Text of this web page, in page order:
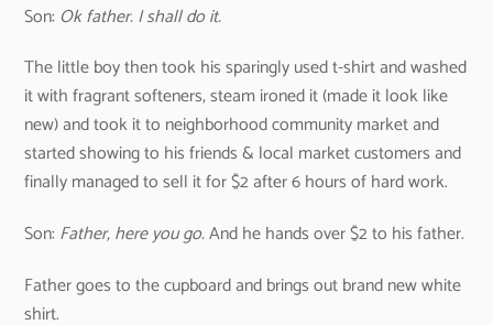
Son: Ok father. I shall do it.
The little boy then took his sparingly used t-shirt and washed
it with fragrant softeners, steam ironed it (made it look like
new) and took it to neighborhood community market and
started showing to his friends & local market customers and
finally managed to sell it for $2 after 6 hours of hard work.
Son: Father, here you go.And he hands over $2 to his father.
Father goes to the cupboard and brings out brand new white
shirt.